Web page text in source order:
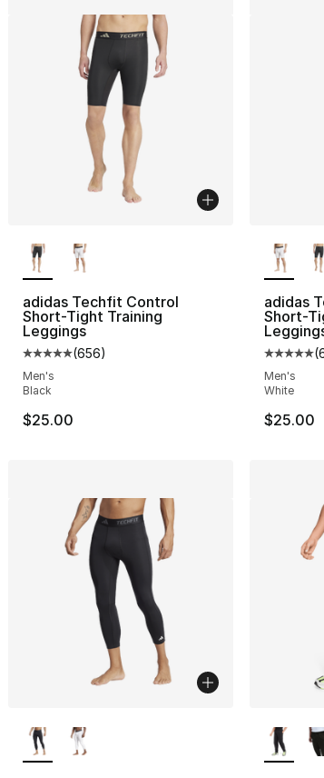
of 5 stars], 492 reviews
adidas Techfit Control
Short-Tight Training
Leggings
Average customer rating - [5 out of 5
(656)
Men's
Black
$25.00
adidas
Short-
(
Men's
White
$25.00